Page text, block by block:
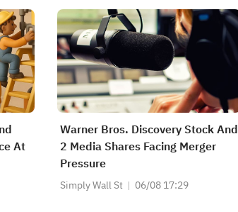
At
Warner Bros. Discovery Stock And
2 Media Shares Facing Merger
Pressure
Simply Wall St 06/08 17:29